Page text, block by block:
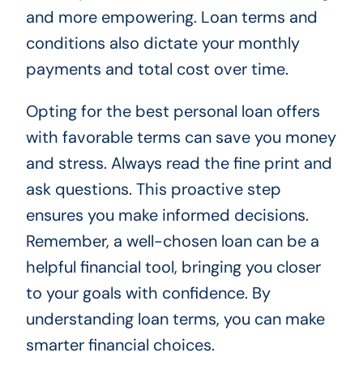
and more empowering. Loan terms and
conditions also dictate your monthly
payments and total cost over time.
Opting for the best personal loan offers
with favorable terms can save you money
and stress. Always read the fine print and
ask questions. This proactive step
ensures you make informed decisions.
Remember, a well-chosen loan can be a
helpful financial tool, bringing you closer
to your goals with confidence. By
understanding loan terms, you can make
smarter financial choices.